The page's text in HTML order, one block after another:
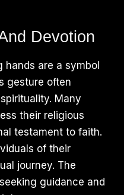
Devotion
hands are a symbol
gesture often
Many
their religious
testament to faith.
of their
journey. The
guidance and